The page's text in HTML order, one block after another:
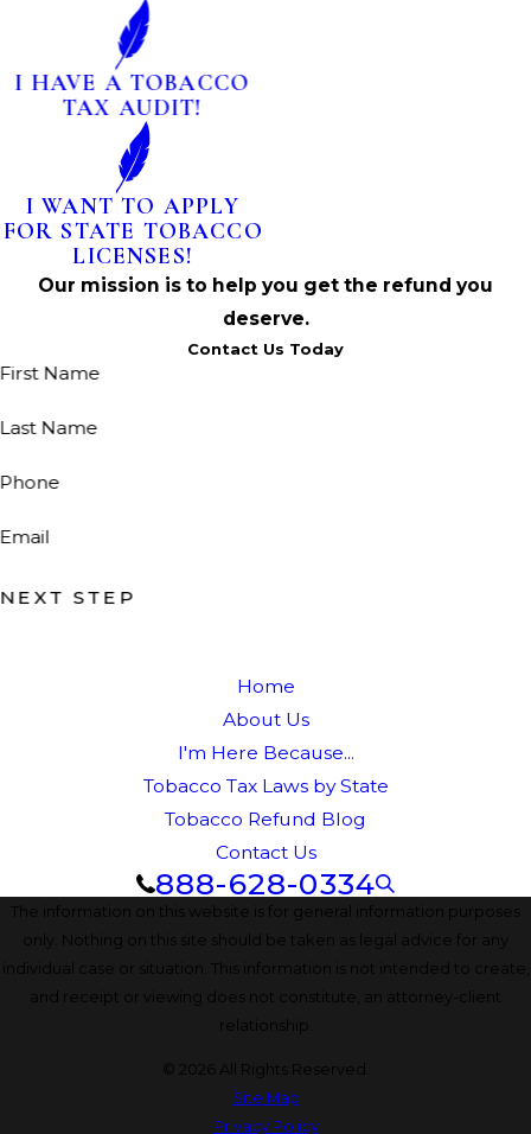
I HAVE A TOBACCO
TAX AUDIT!
I WANT TO APPLY
FOR STATE TOBACCO
LICENSES!
Our mission is to help you get the refund you
deserve.
Contact Us Today
First Name
Last Name
Phone
Email
NEXT STEP
Home
About Us
I'm Here Because...
Tobacco Tax Laws by State
Tobacco Refund Blog
Contact Us
888-628-0334
The information on this website is for general information purposes
only. Nothing on this site should be taken as legal advice for any
individual case or situation. This information is not intended to create,
and receipt or viewing does not constitute, an attorney-client
relationship.
© 2026 All Rights Reserved.
Site Map
Privacy Policy